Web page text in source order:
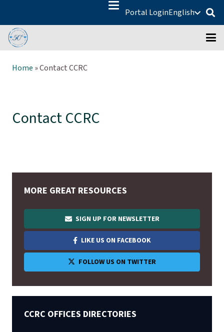
Portal LoginEnglish
Home »Contact CCRC
Contact CCRC
MORE GREAT RESOURCES
SIGN UP FOR NEWSLETTER
LIKE US ON FACEBOOK
FOLLOW US ON TWITTER
CCRC OFFICES DIRECTORIES